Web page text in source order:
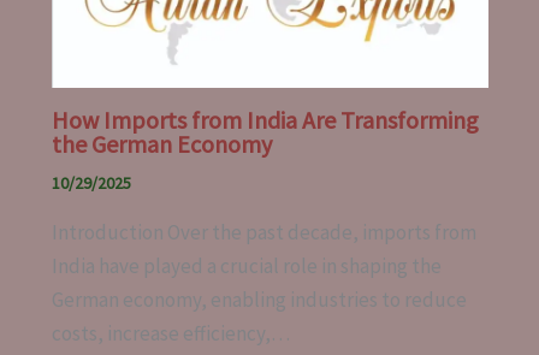
How Imports from India Are Transforming
the German Economy
10/29/2025
Introduction Over the past decade, imports from
India have played a crucial role in shaping the
German economy, enabling industries to reduce
costs, increase efficiency,…